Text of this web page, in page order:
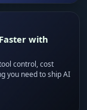
with
control, cost
you need to ship AI